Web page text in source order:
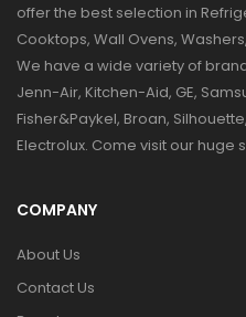
offer the best selection in
Cooktops, Wall Ovens,
We have a wide variety of
Jenn-Air, Kitchen-Aid, GE,
Fisher&Paykel, Broan,
Electrolux. Come visit our huge
COMPANY
About Us
Contact Us